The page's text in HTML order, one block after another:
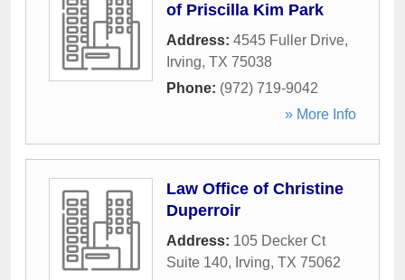
of Priscilla Kim Park
Address: 4545 Fuller Drive,
Irving, TX 75038
Phone: (972) 719-9042
» More Info
Law Office of Christine
Duperroir
Address: 105 Decker Ct
Suite 140, Irving, TX 75062